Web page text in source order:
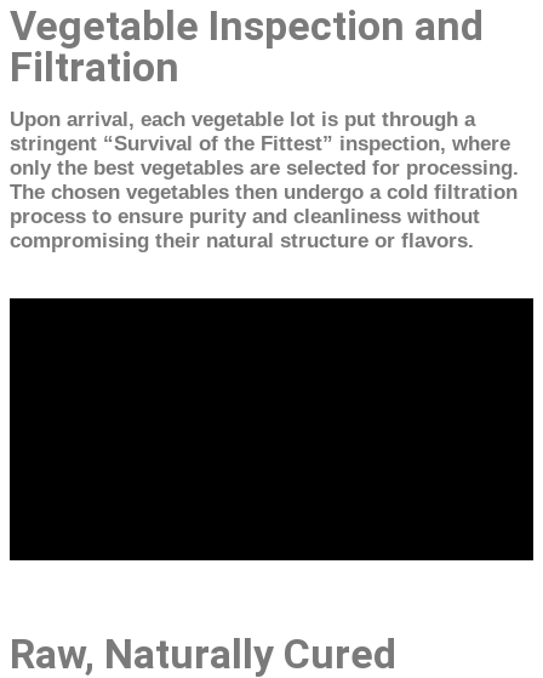
Vegetable Inspection and
Filtration
Upon arrival, each vegetable lot is put through a
stringent “Survival of the Fittest” inspection, where
only the best vegetables are selected for processing.
The chosen vegetables then undergo a cold filtration
process to ensure purity and cleanliness without
compromising their natural structure or flavors.
Raw, Naturally Cured